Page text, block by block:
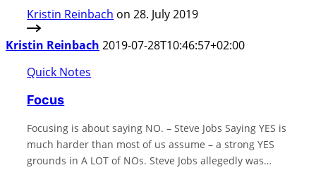
Kristin Reinbach on 28. July 2019
Kristin Reinbach 2019-07-28T10:46:57+02:00
Quick Notes
Focus
Focusing is about saying NO. – Steve Jobs Saying YES is
much harder than most of us assume – a strong YES
grounds in A LOT of NOs. Steve Jobs allegedly was…